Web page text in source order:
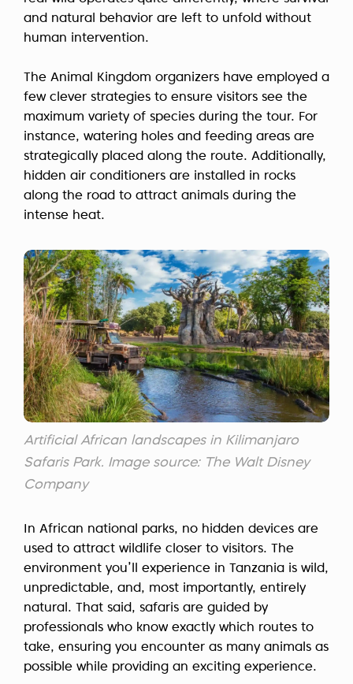
and natural behavior are left to unfold without
human intervention.
The Animal Kingdom organizers have employed a
few clever strategies to ensure visitors see the
maximum variety of species during the tour. For
instance, watering holes and feeding areas are
strategically placed along the route. Additionally,
hidden air conditioners are installed in rocks
along the road to attract animals during the
intense heat.
Artificial African landscapes in Kilimanjaro
Safaris Park. Image source: The Walt Disney
Company
In African national parks, no hidden devices are
used to attract wildlife closer to visitors. The
environment you’ll experience in Tanzania is wild,
unpredictable, and, most importantly, entirely
natural. That said, safaris are guided by
professionals who know exactly which routes to
take, ensuring you encounter as many animals as
possible while providing an exciting experience.